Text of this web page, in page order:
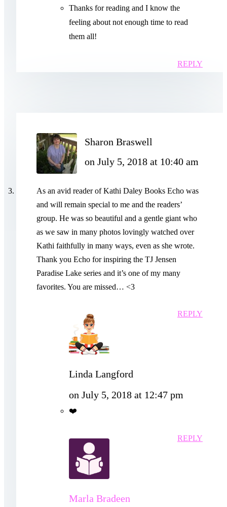
Thanks for reading and I know the
feeling about not enough time to read
them all!
REPLY
Sharon Braswell
on July 5, 2018 at 10:40 am
As an avid reader of Kathi Daley Books Echo was
and will remain special to me and the readers’
group. He was so beautiful and a gentle giant who
as we saw in many photos lovingly watched over
Kathi faithfully in many ways, even as she wrote.
Thank you Echo for inspiring the TJ Jensen
Paradise Lake series and it’s one of my many
favorites. You are missed… <3
REPLY
Linda Langford
on July 5, 2018 at 12:47 pm
❤️
REPLY
Marla Bradeen